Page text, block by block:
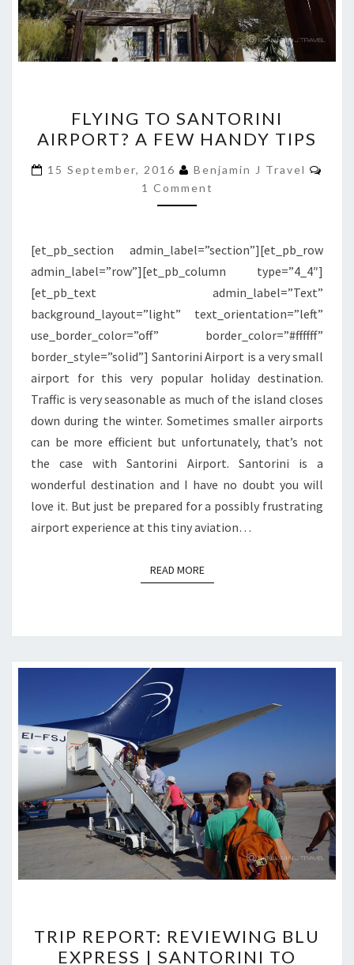
TO
SANTORINI
AIRPORT?
A
FEW
TIPS
FLYING TO SANTORINI
AIRPORT? A FEW HANDY TIPS
15 September, 2016 Benjamin J Travel
1 Comment
[et_pb_section admin_label=”section”][et_pb_row
admin_label=”row”][et_pb_column type=”4_4″]
[et_pb_text admin_label=”Text”
background_layout=”light” text_orientation=”left”
use_border_color=”off” border_color=”#ffffff”
border_style=”solid”] Santorini Airport is a very small
airport for this very popular holiday destination.
Traffic is very seasonable as much of the island closes
down during the winter. Sometimes smaller airports
can be more efficient but unfortunately, that’s not
the case with Santorini Airport. Santorini is a
wonderful destination and I have no doubt you will
love it. But just be prepared for a possibly frustrating
airport experience at this tiny aviation…
READ MOREREAD MORE
REPORT:
TRIP REPORT: REVIEWING BLU
EXPRESS | SANTORINI TO